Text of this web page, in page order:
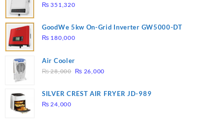
₨ 351,320
GoodWe 5kw On-Grid Inverter GW5000-DT
₨ 180,000
Air Cooler
₨28,000 Original
was:
₨ 26,000Current
is:
SILVER CREST AIR FRYER JD-989
₨ 24,000